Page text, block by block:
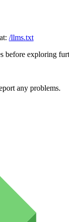
/llms.txt
before exploring
any problems.